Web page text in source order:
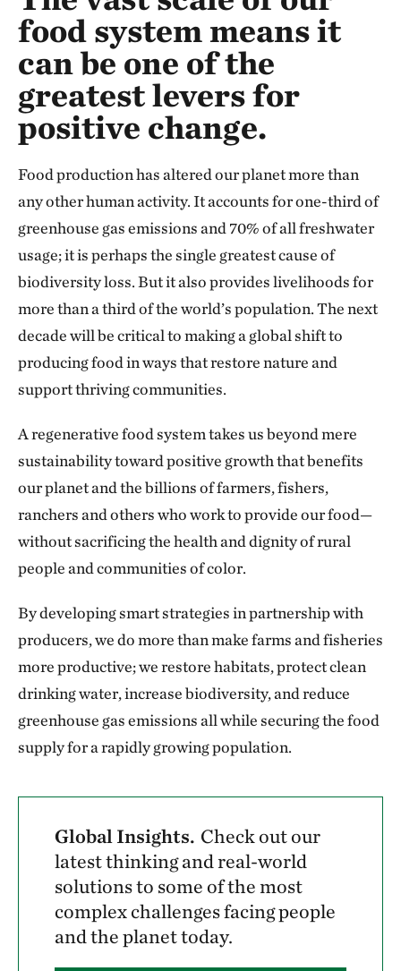
food system means it
can be one of the
greatest levers for
positive change.
Food production has altered our planet more than
any other human activity. It accounts for one-third of
greenhouse gas emissions and 70% of all freshwater
usage; it is perhaps the single greatest cause of
biodiversity loss. But it also provides livelihoods for
more than a third of the world’s population. The next
decade will be critical to making a global shift to
producing food in ways that restore nature and
support thriving communities.
A regenerative food system takes us beyond mere
sustainability toward positive growth that benefits
our planet and the billions of farmers, fishers,
ranchers and others who work to provide our food—
without sacrificing the health and dignity of rural
people and communities of color.
By developing smart strategies in partnership with
producers, we do more than make farms and fisheries
more productive; we restore habitats, protect clean
drinking water, increase biodiversity, and reduce
greenhouse gas emissions all while securing the food
supply for a rapidly growing population.
Global Insights. Check out our
latest thinking and real-world
solutions to some of the most
complex challenges facing people
and the planet today.